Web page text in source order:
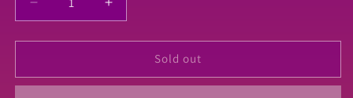
Decrease
quantity
for
Pocus
Increase
quantity
for
Pocus
Sold out